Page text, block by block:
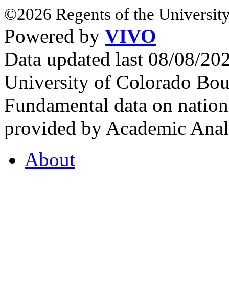
©2026 Regents of the
Powered by VIVO
Data updated last 08/08/
University of Colorado
Fundamental data on
provided by Academic
About